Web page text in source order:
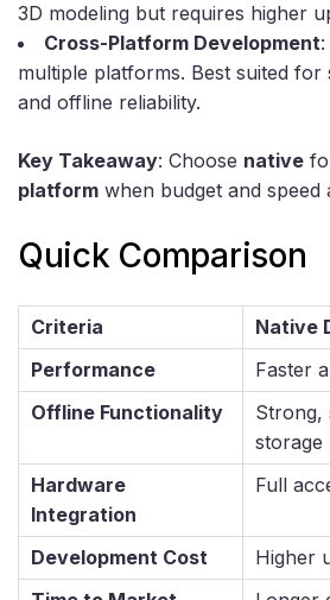
3D modeling but requires higher
Cross-Platform Development
multiple platforms. Best suited
and offline reliability.
Key Takeaway: Choose native
platform when budget and
Quick Comparison
Criteria Native
Performance
Faster
Offline Functionality
Strong,
storage
Hardware
Integration
Full
Development Cost Higher